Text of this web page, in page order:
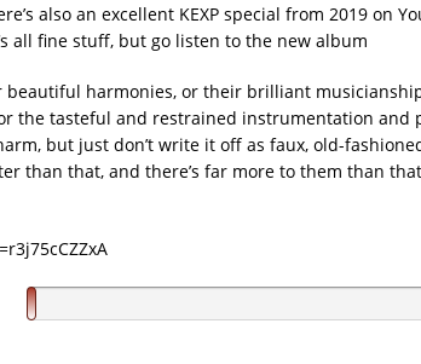
also an excellent KEXP special from 2019 on
all fine stuff, but go listen to the new album
beautiful harmonies, or their brilliant
the tasteful and restrained instrumentation and
but just don’t write it off as faux, old-
than that, and there’s far more to them than